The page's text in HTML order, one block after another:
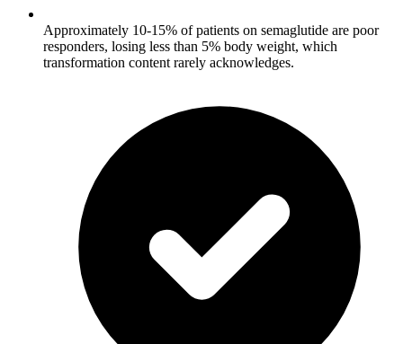
Approximately 10-15% of patients on semaglutide are poor
responders, losing less than 5% body weight, which
transformation content rarely acknowledges.